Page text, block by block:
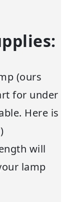
(ours
for under
Here is
will
lamp